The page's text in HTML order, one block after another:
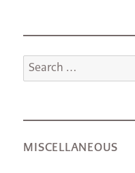
Search
for:
MISCELLANEOUS